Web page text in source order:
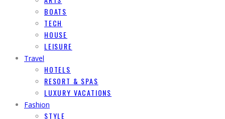
BOATS
TECH
HOUSE
LEISURE
Travel
HOTELS
RESORT & SPAS
LUXURY VACATIONS
Fashion
STYLE